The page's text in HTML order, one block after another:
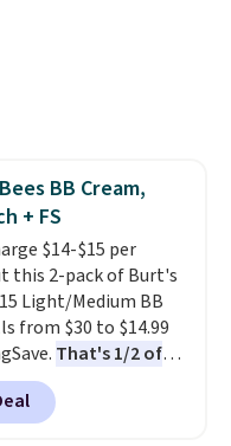
BB Cream,
+ FS
$14-$15 per
this 2-pack of Burt's
Light/Medium BB
from $30 to $14.99
That's 1/2 of
pay everywhere
a lightweight, daily
that tints,